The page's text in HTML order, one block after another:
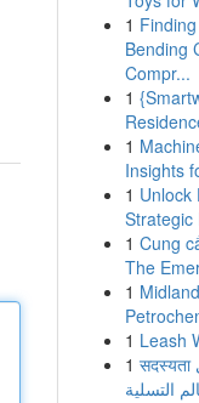
1
Bending
Compr...
1
1
Insights
1 Unlock
Strategic
1 Cung
The
1
1 Leash
1 सदस्यता سمارترز : الوصول إلى
التسلية